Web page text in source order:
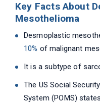
Key Facts About
Mesothelioma
Desmoplastic
10% of malignant
It is a subtype of
The US Social
System (POMS)